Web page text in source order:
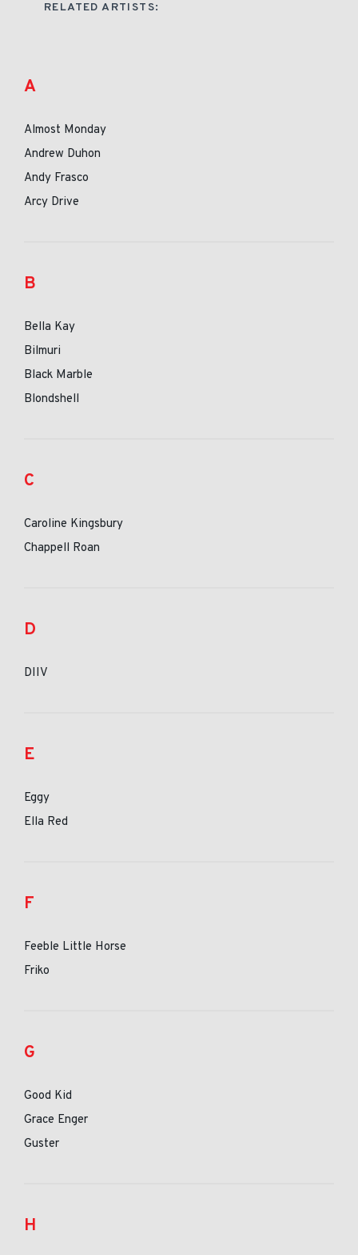
RELATED ARTISTS:
A
Almost Monday
Andrew Duhon
Andy Frasco
Arcy Drive
B
Bella Kay
Bilmuri
Black Marble
Blondshell
C
Caroline Kingsbury
Chappell Roan
D
DIIV
E
Eggy
Ella Red
F
Feeble Little Horse
Friko
G
Good Kid
Grace Enger
Guster
H